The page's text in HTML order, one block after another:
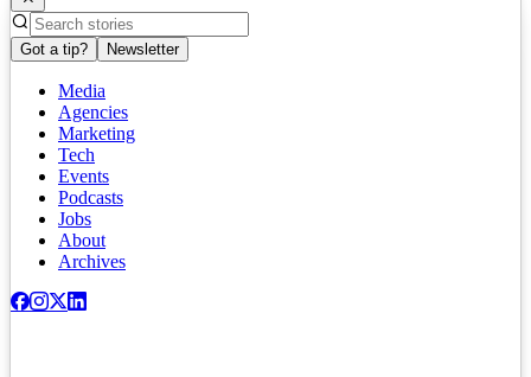
Got a tip? Newsletter
Media
Agencies
Marketing
Tech
Events
Podcasts
Jobs
About
Archives